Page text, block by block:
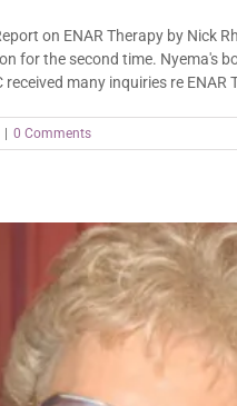
on ENAR Therapy by Nick
for the second time. Nyema's
many inquiries re ENAR
| 0 Comments